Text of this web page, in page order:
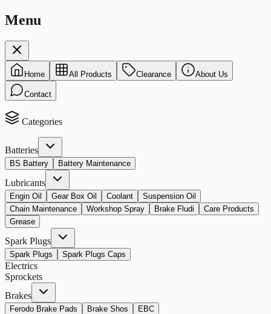
Menu
Home All Products Clearance About Us
Contact
Categories
Batteries
BS Battery Battery Maintenance
Lubricants
Engin Oil Gear Box Oil Coolant
Suspension Oil
Chain Maintenance
Workshop Spray Brake Fludi
Care Products
Grease
Spark Plugs
Spark Plugs Spark Plugs Caps
Electrics
Sprockets
Brakes
Ferodo Brake Pads Brake Shos EBC